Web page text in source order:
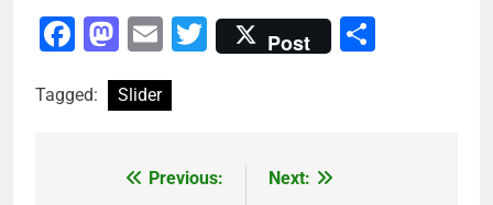
Facebook
Mastodon
EmailTwitter
Post
Tagged: Slider
Previous:
Next: